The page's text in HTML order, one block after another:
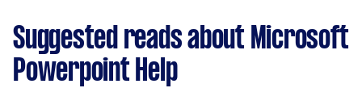
Suggested reads about Microsoft
Powerpoint Help